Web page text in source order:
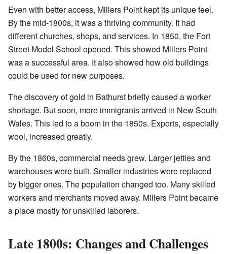
Even with better access, Millers Point kept its unique feel.
By the mid-1800s, it was a thriving community. It had
different churches, shops, and services. In 1850, the Fort
Street Model School opened. This showed Millers Point
was a successful area. It also showed how old buildings
could be used for new purposes.
The discovery of gold in Bathurst briefly caused a worker
shortage. But soon, more immigrants arrived in New South
Wales. This led to a boom in the 1850s. Exports, especially
wool, increased greatly.
By the 1860s, commercial needs grew. Larger jetties and
warehouses were built. Smaller industries were replaced
by bigger ones. The population changed too. Many skilled
workers and merchants moved away. Millers Point became
a place mostly for unskilled laborers.
Late 1800s: Changes and Challenges